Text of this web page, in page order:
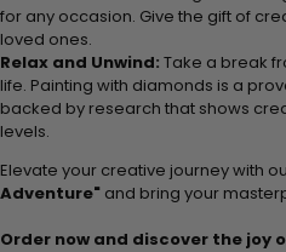
for any occasion. Give the gift of
loved ones.
Relax and Unwind: Take a break
life. Painting with diamonds is a
backed by research that shows
levels.
Elevate your creative journey with
Adventure" and bring your
Order now and discover the joy